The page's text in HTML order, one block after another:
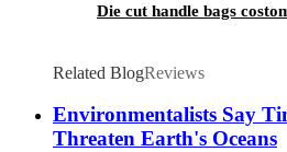
Die cut handle bags
Related BlogReviews
Environmentalists Say
Threaten Earth's Oceans